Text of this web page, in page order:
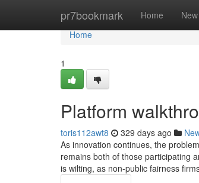
pr7bookmark Home New
Home
Home
1
Platform
toris112awt8 329 days ago
As innovation continues, the
remains both of those participating
is wilting, as non-public fairness